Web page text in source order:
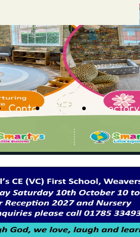
Contact Advertise Directory